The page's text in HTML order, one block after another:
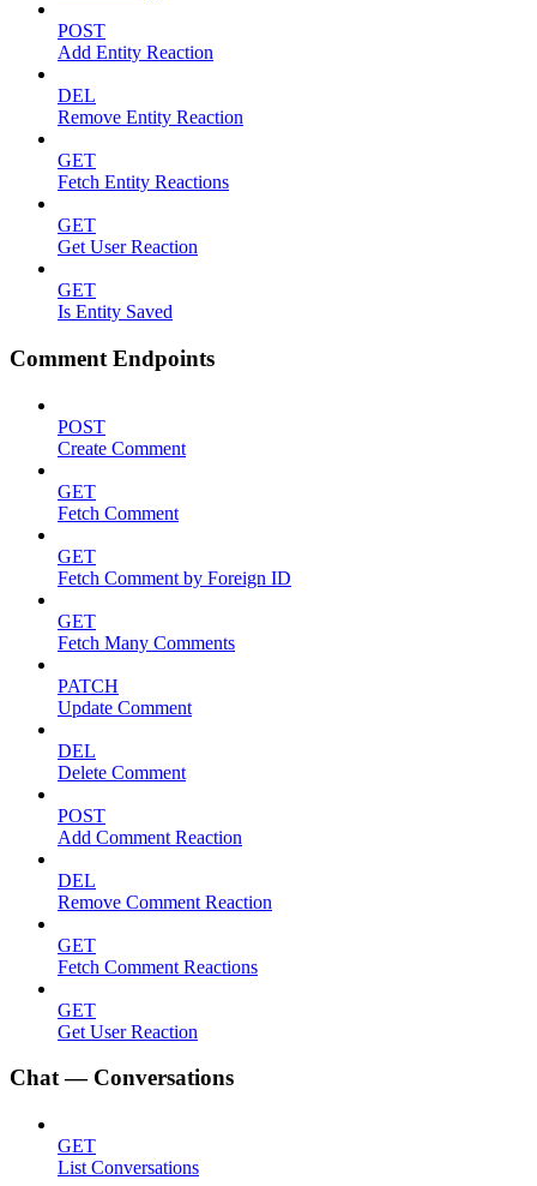
POST
Add Entity Reaction
DEL
Remove Entity Reaction
GET
Fetch Entity Reactions
GET
Get User Reaction
GET
Is Entity Saved
Comment Endpoints
POST
Create Comment
GET
Fetch Comment
GET
Fetch Comment by Foreign ID
GET
Fetch Many Comments
PATCH
Update Comment
DEL
Delete Comment
POST
Add Comment Reaction
DEL
Remove Comment Reaction
GET
Fetch Comment Reactions
GET
Get User Reaction
Chat — Conversations
GET
List Conversations